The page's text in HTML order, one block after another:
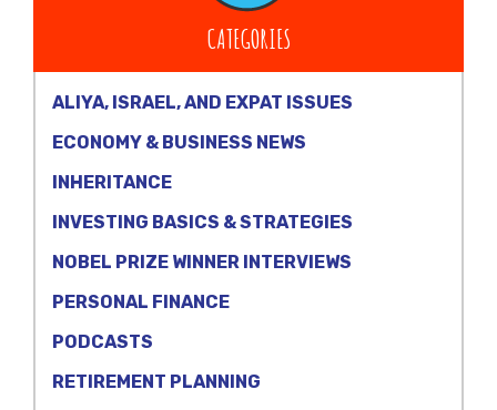
CATEGORIES
ALIYA, ISRAEL, AND EXPAT ISSUES
ECONOMY & BUSINESS NEWS
INHERITANCE
INVESTING BASICS & STRATEGIES
NOBEL PRIZE WINNER INTERVIEWS
PERSONAL FINANCE
PODCASTS
RETIREMENT PLANNING